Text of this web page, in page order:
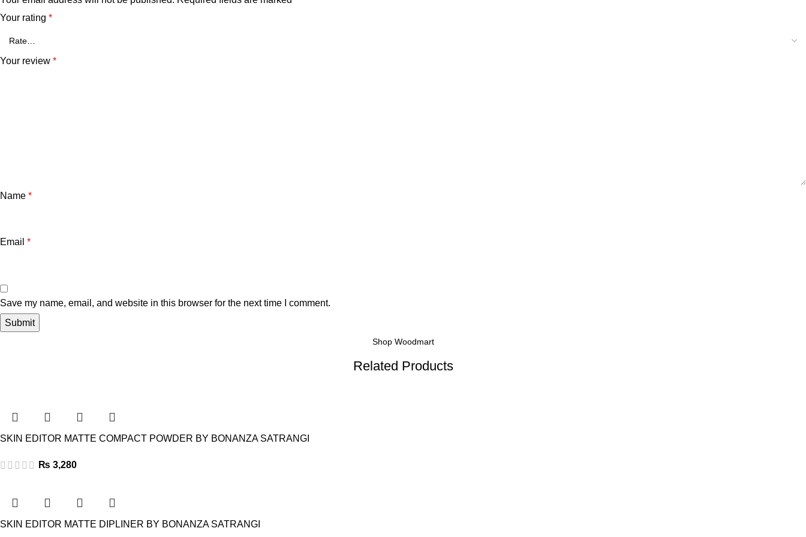
Your rating *
Your review *
Name *
Email *
Save my name, email, and website in this browser for the next time I comment.
Shop Woodmart
Related Products
SKIN EDITOR MATTE COMPACT POWDER BY BONANZA SATRANGI
₨ 3,280
SKIN EDITOR MATTE DIPLINER BY BONANZA SATRANGI